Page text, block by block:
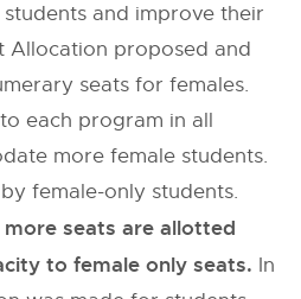
and improve their
Allocation proposed and
seats for females.
each program in all
more female students.
female-only students.
seats are allotted
to female only seats. In